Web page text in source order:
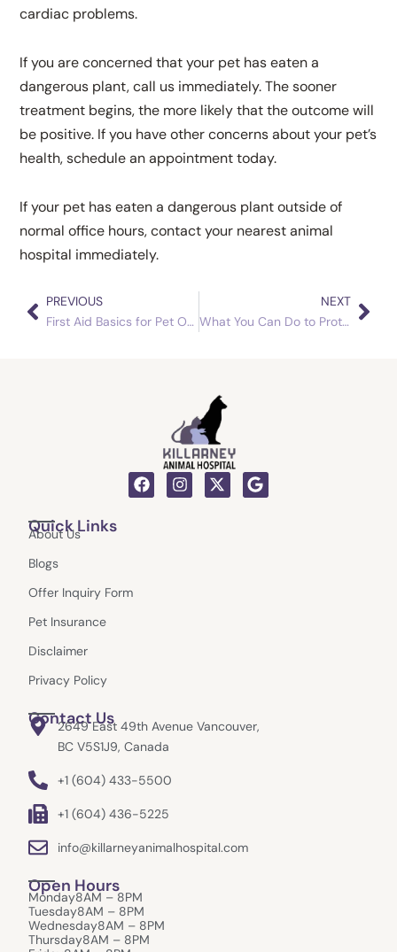
cardiac problems.
If you are concerned that your pet has eaten a
dangerous plant, call us immediately. The sooner
treatment begins, the more likely that the outcome will
be positive. If you have other concerns about your pet’s
health, schedule an appointment today.
If your pet has eaten a dangerous plant outside of
normal office hours, contact your nearest animal
hospital immediately.
Prev
PREVIOUS
First Aid Basics for Pet Owners
NEXT
What You Can Do to Protect Your Dog from Worms
F
a
I
n
X
-
G
o
Quick Links
About Us
Blogs
Offer Inquiry Form
Pet Insurance
Disclaimer
Privacy Policy
Contact Us
2649 East 49th Avenue Vancouver,
BC V5S1J9, Canada
+1 (604) 433-5500
+1 (604) 436-5225
info@killarneyanimalhospital.com
Open Hours
Monday8AM – 8PM
Tuesday8AM – 8PM
Wednesday8AM – 8PM
Thursday8AM – 8PM